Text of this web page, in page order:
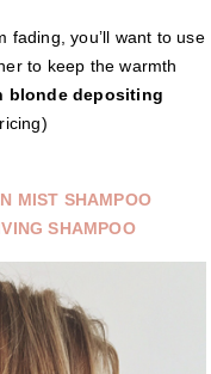
fading, you’ll want to use
to keep the warmth
blonde depositing
MIST SHAMPOO
SHAMPOO